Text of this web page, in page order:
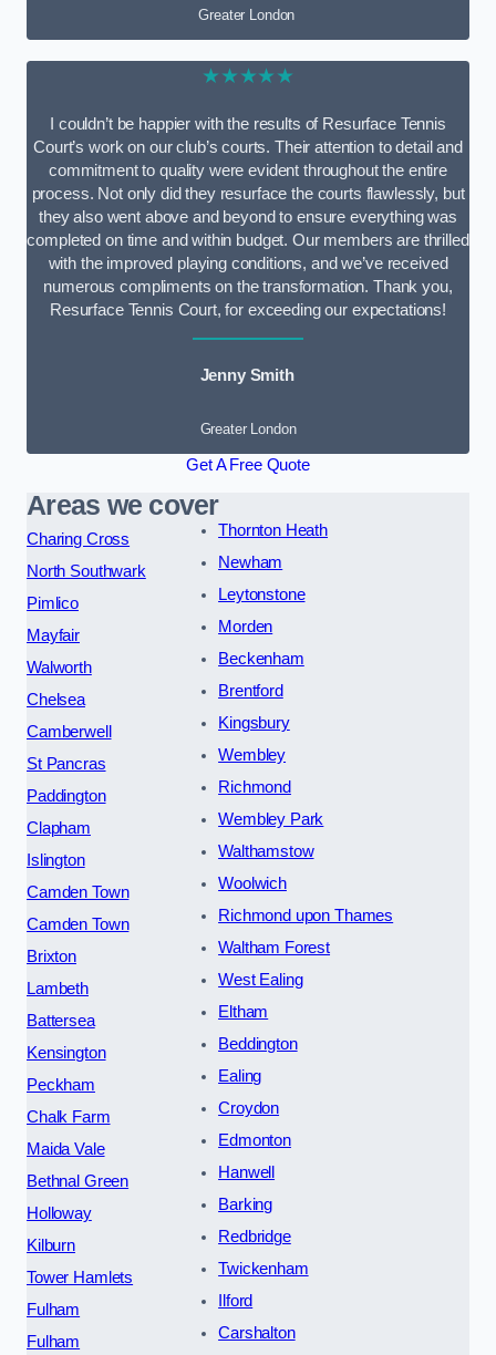
Greater London
★★★★★
I couldn’t be happier with the results of Resurface Tennis
Court’s work on our club’s courts. Their attention to detail and
commitment to quality were evident throughout the entire
process. Not only did they resurface the courts flawlessly, but
they also went above and beyond to ensure everything was
completed on time and within budget. Our members are thrilled
with the improved playing conditions, and we’ve received
numerous compliments on the transformation. Thank you,
Resurface Tennis Court, for exceeding our expectations!
Jenny Smith
Greater London
Get A Free Quote
Areas we cover
Charing Cross
North Southwark
Pimlico
Mayfair
Walworth
Chelsea
Camberwell
St Pancras
Paddington
Clapham
Islington
Camden Town
Camden Town
Brixton
Lambeth
Battersea
Kensington
Peckham
Chalk Farm
Maida Vale
Bethnal Green
Holloway
Kilburn
Tower Hamlets
Fulham
Fulham
Thornton Heath
Newham
Leytonstone
Morden
Beckenham
Brentford
Kingsbury
Wembley
Richmond
Wembley Park
Walthamstow
Woolwich
Richmond upon Thames
Waltham Forest
West Ealing
Eltham
Beddington
Ealing
Croydon
Edmonton
Hanwell
Barking
Redbridge
Twickenham
Ilford
Carshalton